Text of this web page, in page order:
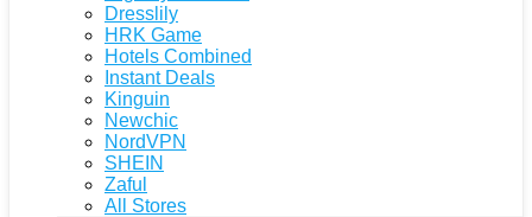
Dresslily
HRK Game
Hotels Combined
Instant Deals
Kinguin
Newchic
NordVPN
SHEIN
Zaful
All Stores